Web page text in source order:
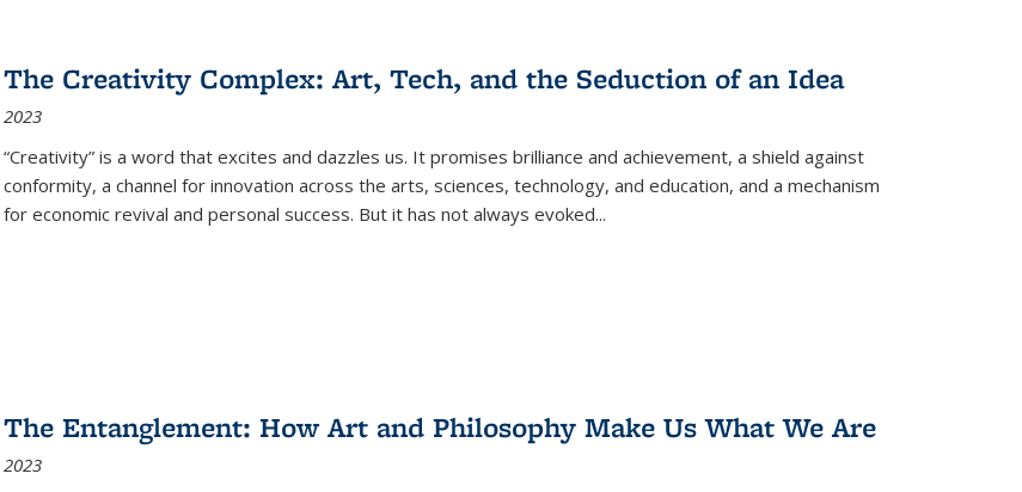
The Creativity Complex: Art, Tech, and the Seduction of an Idea
2023
“Creativity” is a word that excites and dazzles us. It promises brilliance and achievement, a shield against
conformity, a channel for innovation across the arts, sciences, technology, and education, and a mechanism
for economic revival and personal success. But it has not always evoked...
The Entanglement: How Art and Philosophy Make Us What We Are
2023